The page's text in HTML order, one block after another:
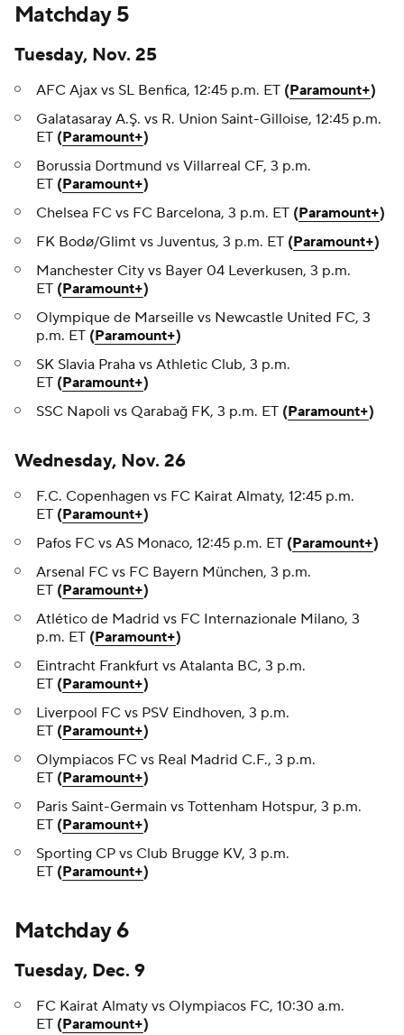
Matchday 5
Tuesday, Nov. 25
AFC Ajax vs SL Benfica, 12:45 p.m. ET (Paramount+)
Galatasaray A.Ş. vs R. Union Saint-Gilloise, 12:45 p.m.
ET (Paramount+)
Borussia Dortmund vs Villarreal CF, 3 p.m.
ET (Paramount+)
Chelsea FC vs FC Barcelona, 3 p.m. ET (Paramount+)
FK Bodø/Glimt vs Juventus, 3 p.m. ET (Paramount+)
Manchester City vs Bayer 04 Leverkusen, 3 p.m.
ET (Paramount+)
Olympique de Marseille vs Newcastle United FC, 3
p.m. ET (Paramount+)
SK Slavia Praha vs Athletic Club, 3 p.m.
ET (Paramount+)
SSC Napoli vs Qarabağ FK, 3 p.m. ET (Paramount+)
Wednesday, Nov. 26
F.C. Copenhagen vs FC Kairat Almaty, 12:45 p.m.
ET (Paramount+)
Pafos FC vs AS Monaco, 12:45 p.m. ET (Paramount+)
Arsenal FC vs FC Bayern München, 3 p.m.
ET (Paramount+)
Atlético de Madrid vs FC Internazionale Milano, 3
p.m. ET (Paramount+)
Eintracht Frankfurt vs Atalanta BC, 3 p.m.
ET (Paramount+)
Liverpool FC vs PSV Eindhoven, 3 p.m.
ET (Paramount+)
Olympiacos FC vs Real Madrid C.F., 3 p.m.
ET (Paramount+)
Paris Saint-Germain vs Tottenham Hotspur, 3 p.m.
ET (Paramount+)
Sporting CP vs Club Brugge KV, 3 p.m.
ET (Paramount+)
Matchday 6
Tuesday, Dec. 9
FC Kairat Almaty vs Olympiacos FC, 10:30 a.m.
ET (Paramount+)